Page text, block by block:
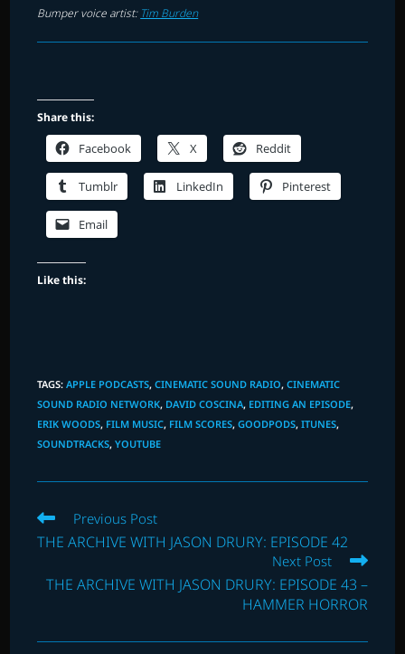
Bumper voice artist: Tim Burden
Share this:
Facebook X Reddit
Tumblr LinkedIn Pinterest
Email
Like this:
TAGS:APPLE PODCASTS, CINEMATIC SOUND RADIO, CINEMATIC
SOUND RADIO NETWORK, DAVID COSCINA, EDITING AN EPISODE,
ERIK WOODS, FILM MUSIC, FILM SCORES, GOODPODS, ITUNES,
SOUNDTRACKS, YOUTUBE
Read
more
articles
Previous Post
THE ARCHIVE WITH JASON DRURY: EPISODE 42
Next Post
THE ARCHIVE WITH JASON DRURY: EPISODE 43 –
HAMMER HORROR